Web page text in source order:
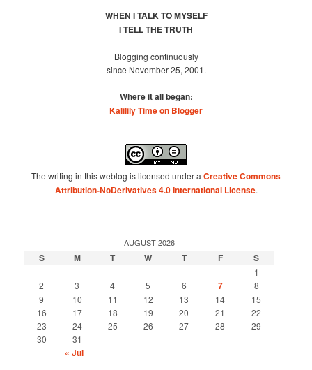
WHEN I TALK TO MYSELF
I TELL THE TRUTH
Blogging continuously
since November 25, 2001.
Where it all began:
Kalilily Time on Blogger
The writing in this weblog is licensed under a Creative Commons
Attribution-NoDerivatives 4.0 International License.
AUGUST 2026
S M T W T F S
1
2
3 4 5 6 7
8
9
10 11 12 13 14
15
16
17 18 19 20 21
22
23
24 25 26 27 28
29
30
31
« Jul